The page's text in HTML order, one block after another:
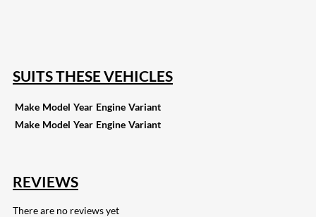
SUITS THESE VEHICLES
Make Model Year Engine Variant
Make Model Year Engine Variant
REVIEWS
There are no reviews yet